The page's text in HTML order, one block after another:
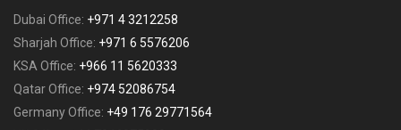
Dubai Office: +971 4 3212258
Sharjah Office: +971 6 5576206
KSA Office: +966 11 5620333
Qatar Office: +974 52086754
Germany Office: +49 176 29771564